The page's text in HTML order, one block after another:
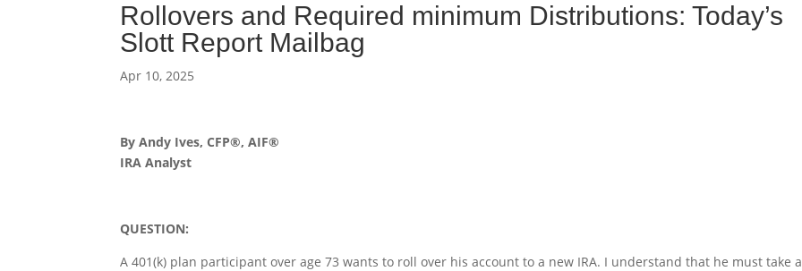
Rollovers and Required minimum Distributions: Today’s
Slott Report Mailbag
Apr 10, 2025
By Andy Ives, CFP®, AIF®
IRA Analyst
QUESTION:
A 401(k) plan participant over age 73 wants to roll over his account to a new IRA. I understand that he must take a